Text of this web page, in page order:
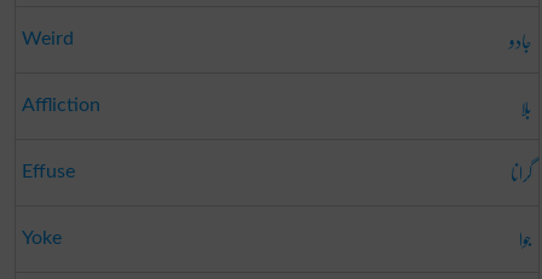
Weird جادو
Affliction بلا
Effuse گرانا
Yoke جوا